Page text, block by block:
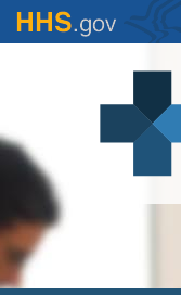
Skip
to